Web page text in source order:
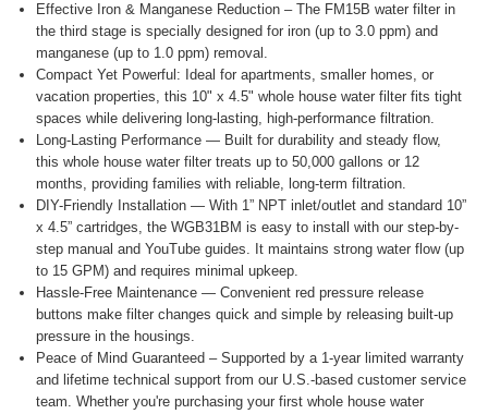
Effective Iron & Manganese Reduction – The FM15B water filter in
the third stage is specially designed for iron (up to 3.0 ppm) and
manganese (up to 1.0 ppm) removal.
Compact Yet Powerful: Ideal for apartments, smaller homes, or
vacation properties, this 10" x 4.5" whole house water filter fits tight
spaces while delivering long-lasting, high-performance filtration.
Long-Lasting Performance — Built for durability and steady flow,
this whole house water filter treats up to 50,000 gallons or 12
months, providing families with reliable, long-term filtration.
DIY-Friendly Installation — With 1” NPT inlet/outlet and standard 10”
x 4.5” cartridges, the WGB31BM is easy to install with our step-by-
step manual and YouTube guides. It maintains strong water flow (up
to 15 GPM) and requires minimal upkeep.
Hassle-Free Maintenance — Convenient red pressure release
buttons make filter changes quick and simple by releasing built-up
pressure in the housings.
Peace of Mind Guaranteed – Supported by a 1-year limited warranty
and lifetime technical support from our U.S.-based customer service
team. Whether you're purchasing your first whole house water